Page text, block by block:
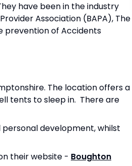
have been in the industry
Association (BAPA), The
prevention of Accidents
The location offers a
tents to sleep in. There are
development, whilst
their website - Boughton